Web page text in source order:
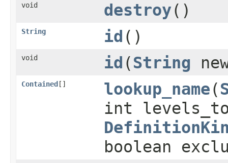
void destroy()
String id ()
void id (String
Contained[] lookup_name(
int
boolean